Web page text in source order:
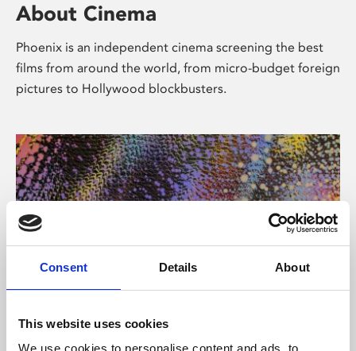
Consent Details About
This website uses cookies
We use cookies to personalise content and ads, to
About Cinema
Phoenix is an independent cinema screening the best
films from around the world, from micro-budget foreign
pictures to Hollywood blockbusters.
About Art